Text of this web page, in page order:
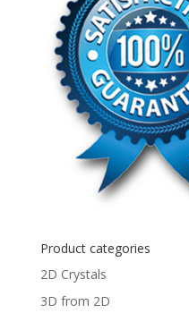
Product categories
2D Crystals
3D from 2D